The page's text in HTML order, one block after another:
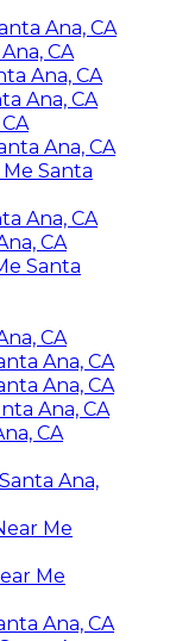
Ana, CA
CA
Ana, CA
Ana, CA
Ana, CA
Santa
Ana, CA
CA
Santa
CA
Ana, CA
Ana, CA
Ana, CA
CA
Ana,
Me
Me
Ana, CA